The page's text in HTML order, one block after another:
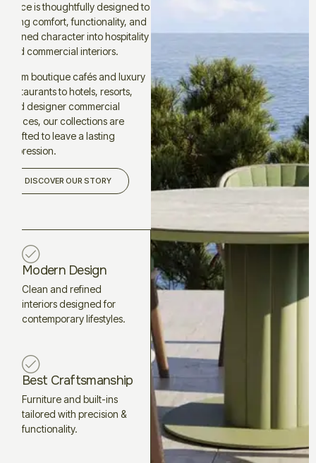
piece is thoughtfully designed to
bring comfort, functionality, and
refined character into hospitality
and commercial interiors.
From boutique cafés and luxury
restaurants to hotels, resorts,
and designer commercial
spaces, our collections are
crafted to leave a lasting
impression.
DISCOVER OUR STORY
Modern Design
Clean and refined
interiors designed for
contemporary lifestyles.
Best Craftsmanship
Furniture and built-ins
tailored with precision &
functionality.